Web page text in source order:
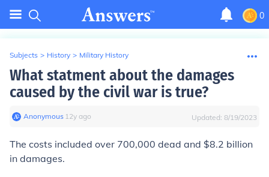
0
Subjects > History > Military History
What statment about the damages
caused by the civil war is true?
Anonymous∙ 12y ago Updated: 8/19/2023
The costs included over 700,000 dead and $8.2 billion
in damages.